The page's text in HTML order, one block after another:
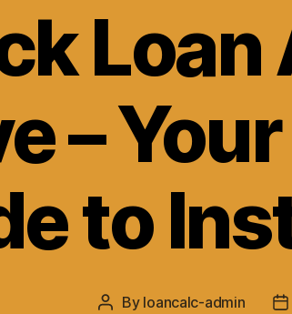
Loan
–
to
Post
By loancalc-admin